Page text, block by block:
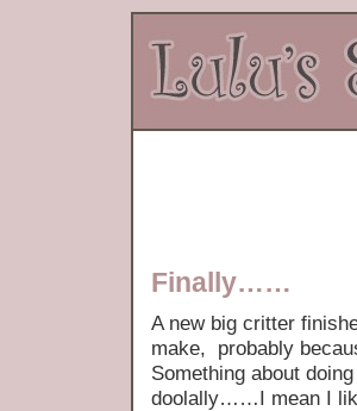
Finally……
A new big critter
make, probably
Something about
doolally……I mean I